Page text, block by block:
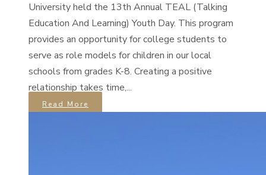
University held the 13th Annual TEAL (Talking
Education And Learning) Youth Day. This program
provides an opportunity for college students to
serve as role models for children in our local
schools from grades K-8. Creating a positive
relationship takes time,...
Read More